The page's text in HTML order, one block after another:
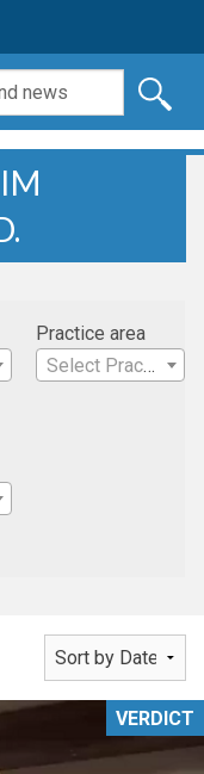
Practice area
Select Practice Area
VERDICT